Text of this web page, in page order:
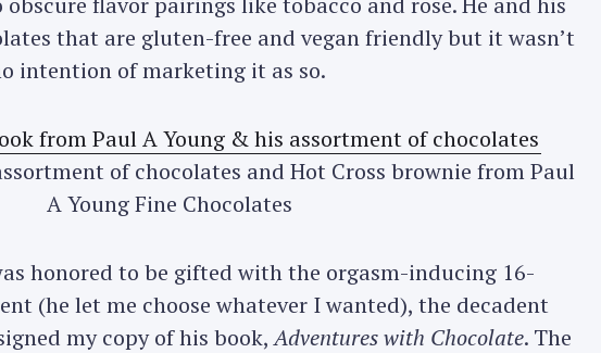
that are gluten-free and vegan friendly but it wasn’t
intention of marketing it as so.
of chocolates and Hot Cross brownie from Paul
A Young Fine Chocolates
honored to be gifted with the orgasm-inducing 16-
(he let me choose whatever I wanted), the decadent
my copy of his book,Adventures with Chocolate. The